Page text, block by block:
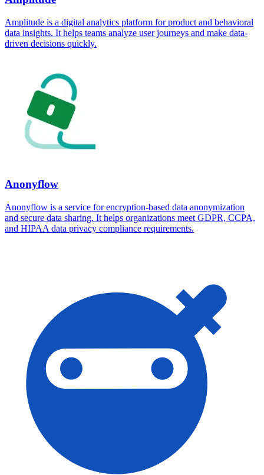
Amplitude is a digital analytics platform for product and behavioral
data insights. It helps teams analyze user journeys and make data-
driven decisions quickly.
Anonyflow
Anonyflow is a service for encryption-based data anonymization
and secure data sharing. It helps organizations meet GDPR, CCPA,
and HIPAA data privacy compliance requirements.